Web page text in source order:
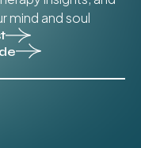
mind and soul